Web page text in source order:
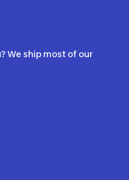
We ship most of our